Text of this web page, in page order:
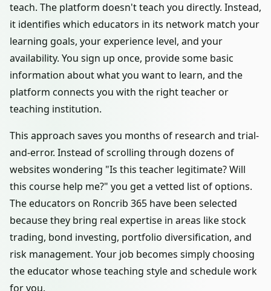
teach. The platform doesn't teach you directly. Instead,
it identifies which educators in its network match your
learning goals, your experience level, and your
availability. You sign up once, provide some basic
information about what you want to learn, and the
platform connects you with the right teacher or
teaching institution.
This approach saves you months of research and trial-
and-error. Instead of scrolling through dozens of
websites wondering "Is this teacher legitimate? Will
this course help me?" you get a vetted list of options.
The educators on Roncrib 365 have been selected
because they bring real expertise in areas like stock
trading, bond investing, portfolio diversification, and
risk management. Your job becomes simply choosing
the educator whose teaching style and schedule work
for you.